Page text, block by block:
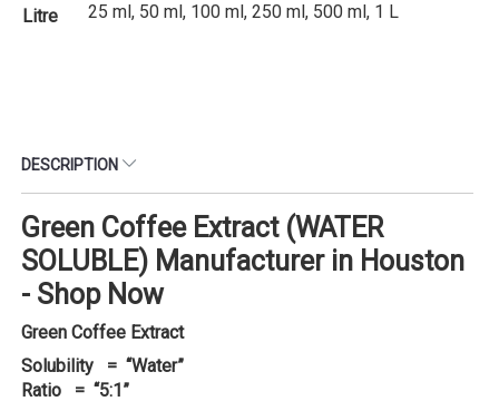
Litre
25 ml, 50 ml, 100 ml, 250 ml, 500 ml, 1 L
DESCRIPTION
Green Coffee Extract (WATER
SOLUBLE) Manufacturer in Houston
- Shop Now
Green Coffee Extract
Solubility = “Water”
Ratio = “5:1”